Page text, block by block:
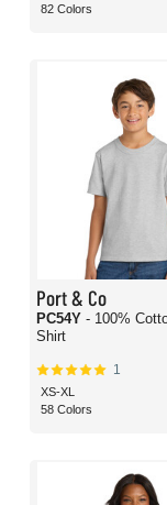
82 Colors
Port & Co
PC54Y - 100%
Shirt
1
XS-XL
58 Colors